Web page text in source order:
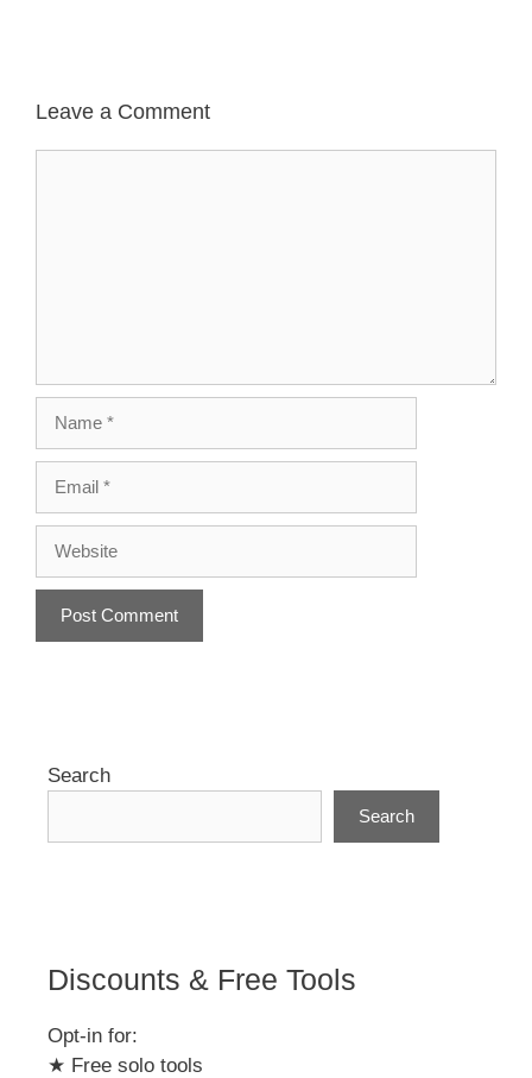
Leave a Comment
Search
Search
Discounts & Free Tools
Opt-in for:
★ Free solo tools